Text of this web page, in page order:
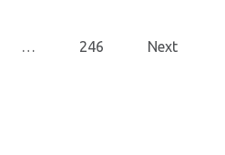
246 Next